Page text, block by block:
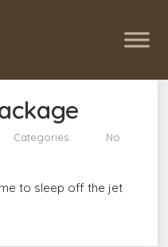
Categories:
No
to sleep off the jet